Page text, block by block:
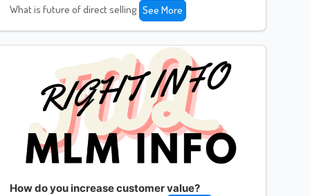
What is future of direct selling See More
How do you increase customer value?